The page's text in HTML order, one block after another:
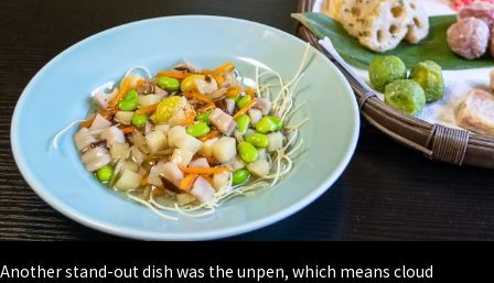
Another stand-out dish was the unpen, which means cloud